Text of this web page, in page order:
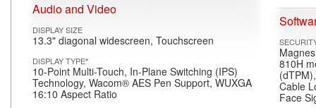
Audio and Video
DISPLAY SIZE
13.3" diagonal widescreen, Touchscreen
DISPLAY TYPE*
10-Point Multi-Touch, In-Plane Switching (IPS)
Technology, Wacom® AES Pen Support, WUXGA
16:10 Aspect Ratio
810H
Cable
Face